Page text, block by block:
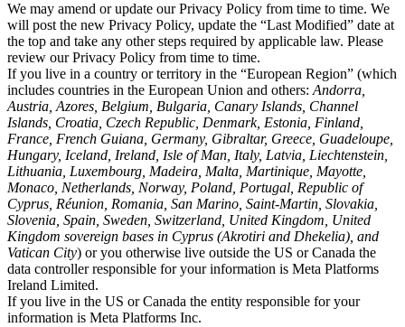
We may amend or update our Privacy Policy from time to time. We
will post the new Privacy Policy, update the “Last Modified” date at
the top and take any other steps required by applicable law. Please
review our Privacy Policy from time to time.
If you live in a country or territory in the “European Region” (which
includes countries in the European Union and others: Andorra,
Austria, Azores, Belgium, Bulgaria, Canary Islands, Channel
Islands, Croatia, Czech Republic, Denmark, Estonia, Finland,
France, French Guiana, Germany, Gibraltar, Greece, Guadeloupe,
Hungary, Iceland, Ireland, Isle of Man, Italy, Latvia, Liechtenstein,
Lithuania, Luxembourg, Madeira, Malta, Martinique, Mayotte,
Monaco, Netherlands, Norway, Poland, Portugal, Republic of
Cyprus, Réunion, Romania, San Marino, Saint-Martin, Slovakia,
Slovenia, Spain, Sweden, Switzerland, United Kingdom, United
Kingdom sovereign bases in Cyprus (Akrotiri and Dhekelia), and
Vatican City) or you otherwise live outside the US or Canada the
data controller responsible for your information is Meta Platforms
Ireland Limited.
If you live in the US or Canada the entity responsible for your
information is Meta Platforms Inc.